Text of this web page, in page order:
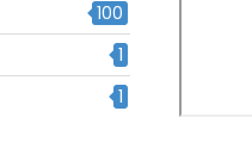
100
1
1